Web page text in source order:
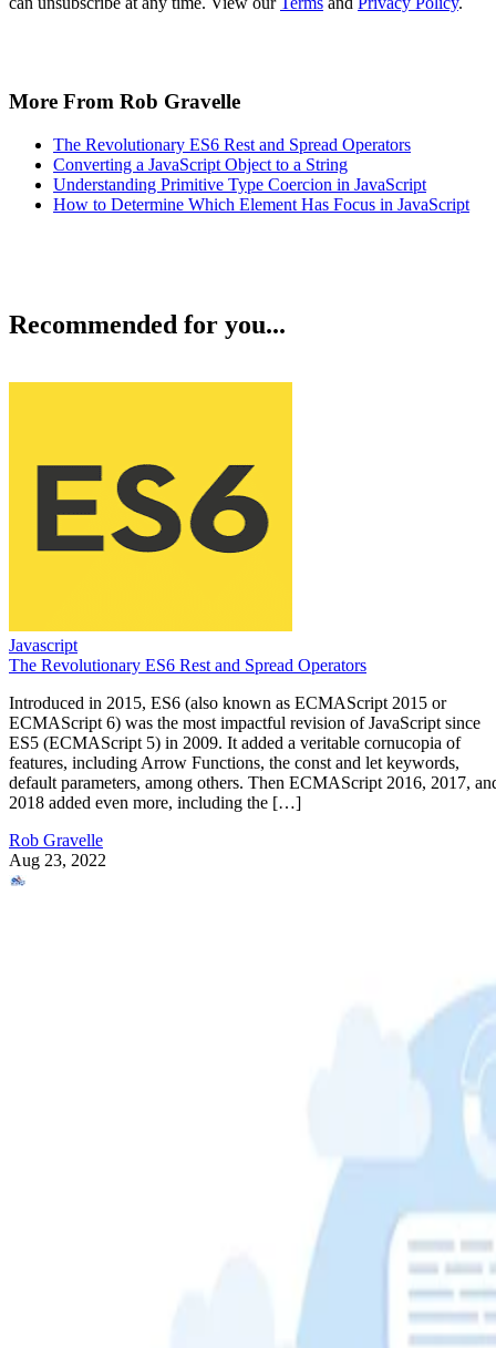
More From Rob Gravelle
The Revolutionary ES6 Rest and Spread Operators
Converting a JavaScript Object to a String
Understanding Primitive Type Coercion in JavaScript
How to Determine Which Element Has Focus in JavaScript
Recommended for you...
Javascript
The Revolutionary ES6 Rest and Spread Operators
Introduced in 2015, ES6 (also known as ECMAScript 2015 or
ECMAScript 6) was the most impactful revision of JavaScript since
ES5 (ECMAScript 5) in 2009. It added a veritable cornucopia of
features, including Arrow Functions, the const and let keywords,
default parameters, among others. Then ECMAScript 2016, 2017,
2018 added even more, including the […]
Rob Gravelle
Aug 23, 2022